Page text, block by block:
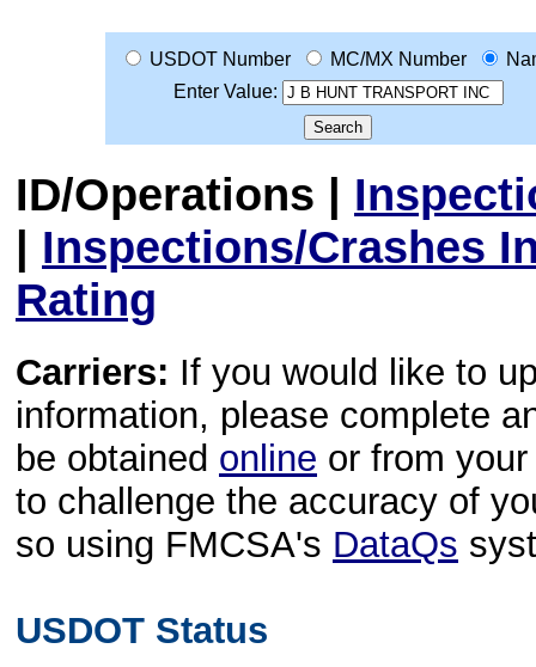
USDOT Number MC/MX Number
Enter Value:
ID/Operations |
| Inspections/Crashes
Rating
Carriers: If you would like to
information, please complete
be obtained online or from
to challenge the accuracy of
so using FMCSA's DataQs
USDOT Status